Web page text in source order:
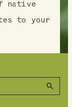
native
to your